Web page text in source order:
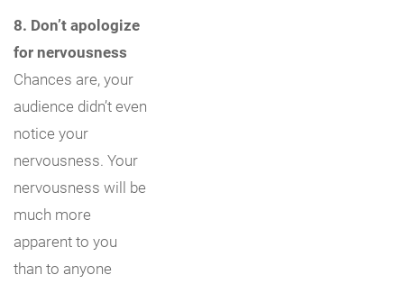
8. Don’t apologize
for nervousness
Chances are, your
audience didn’t even
notice your
nervousness. Your
nervousness will be
much more
apparent to you
than to anyone